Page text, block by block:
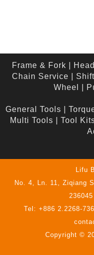
Frame & Fork
Chain Service
Wheel
General Tools
Multi Tools
Tool
Lifu
No. 4, Ln. 11, Ziqiang
Tel: +886 2.2268-
Copyright ©